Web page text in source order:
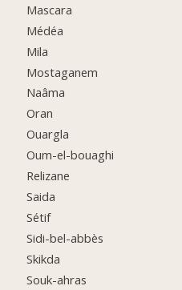
Mascara
Médéa
Mila
Mostaganem
Naâma
Oran
Ouargla
Oum-el-bouaghi
Relizane
Saida
Sétif
Sidi-bel-abbès
Skikda
Souk-ahras